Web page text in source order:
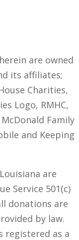
are owned
its affiliates;
Charities,
Logo, RMHC,
Family
and Keeping
are
Service 501(c)
donations are
by law.
registered as a